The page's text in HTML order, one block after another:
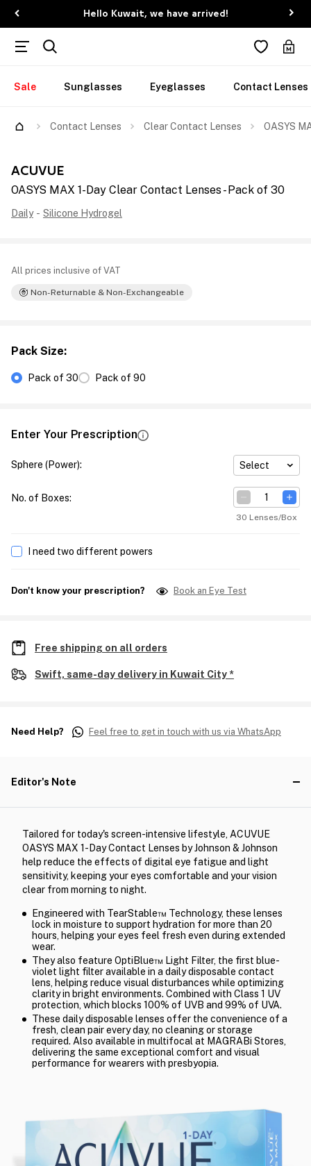
Hello Kuwait, we have arrived!
Sale Sunglasses Eyeglasses Contact Lenses
Contact Lenses Clear Contact Lenses OASYS
ACUVUE
OASYS MAX 1-Day Clear Contact Lenses - Pack of 30
Daily - Silicone Hydrogel
All prices inclusive of VAT
Non-Returnable & Non-Exchangeable
Pack Size:
Pack of 30 Pack of 90
Enter Your Prescription
Sphere (Power): Select
No. of Boxes:
30 Lenses/Box
I need two different powers
Don't know your prescription? Book an Eye Test
Free shipping on all orders
Swift, same-day delivery in Kuwait City *
Need Help? Feel free to get in touch with us via WhatsApp
Editor's Note
Tailored for today's screen-intensive lifestyle, ACUVUE
OASYS MAX 1-Day Contact Lenses by Johnson & Johnson
help reduce the effects of digital eye fatigue and light
sensitivity, keeping your eyes comfortable and your vision
clear from morning to night.
Engineered with TearStable™ Technology, these lenses
lock in moisture to support hydration for more than 20
hours, helping your eyes feel fresh even during extended
wear.
They also feature OptiBlue™ Light Filter, the first blue-
violet light filter available in a daily disposable contact
lens, helping reduce visual disturbances while optimizing
clarity in bright environments. Combined with Class 1 UV
protection, which blocks 100% of UVB and 99% of UVA.
These daily disposable lenses offer the convenience of a
fresh, clean pair every day, no cleaning or storage
required. Also available in multifocal at MAGRABi Stores,
delivering the same exceptional comfort and visual
performance for wearers with presbyopia.